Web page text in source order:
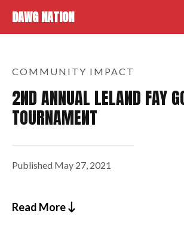
DAWG NATION
COMMUNITY IMPACT
2ND ANNUAL LELAND FAY
TOURNAMENT
Published May 27, 2021
Read More